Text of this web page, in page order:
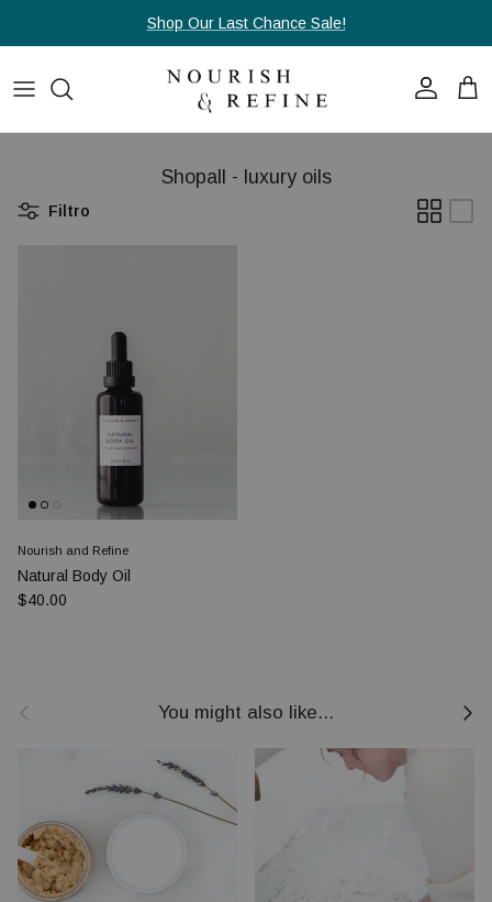
Shop Our Last Chance Sale!
Account
Shopall - luxury oils
Filtro
Nourish and Refine
Natural Body Oil
Prezzo normale
$40.00
Indietro You might also like... Avanti